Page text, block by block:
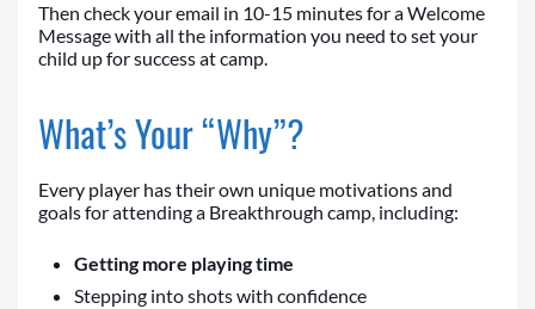
Then check your email in 10-15 minutes for a Welcome
Message with all the information you need to set your
child up for success at camp.
What’s Your “Why”?
Every player has their own unique motivations and
goals for attending a Breakthrough camp, including:
Getting more playing time
Stepping into shots with confidence